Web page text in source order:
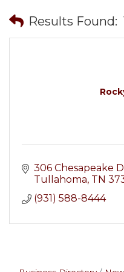
Results Found:
306 Chesapeake
Tullahoma TN
(931) 588-8444